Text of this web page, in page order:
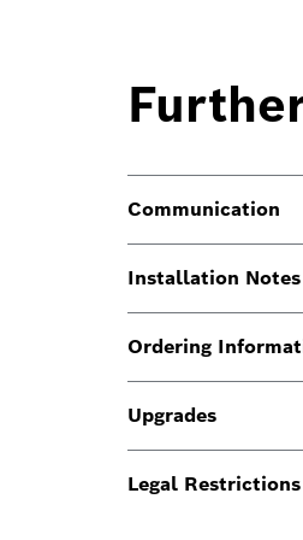
Communication
Installation Notes
Ordering
Upgrades
Legal Restrictions